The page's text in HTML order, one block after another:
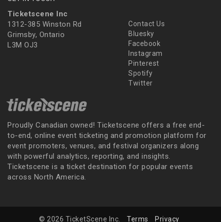
Ticketscene Inc
1312-385 Winston Rd
Grimsby, Ontario
L3M OJ3
Contact Us
Bluesky
Facebook
Instagram
Pinterest
Spotify
Twitter
Proudly Canadian owned! Ticketscene offers a free end-
to-end, online event ticketing and promotion platform for
event promoters, venues, and festival organizers along
with powerful analytics, reporting, and insights.
Ticketscene is a ticket destination for popular events
across North America.
© 2026 TicketScene Inc. Terms Privacy